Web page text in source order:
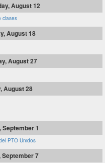
August 12
clases
August 18
August 27
August 28
September 1
PTO Unidos
September 7